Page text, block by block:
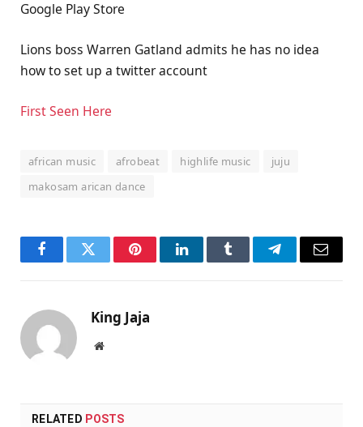
Google Play Store
Lions boss Warren Gatland admits he has no idea
how to set up a twitter account
First Seen Here
african music afrobeat highlife music
juju
makosam arican dance
FacebookTwitter PinterestLinkedInTumblr TelegramEmail
King Jaja
Website
RELATED POSTS